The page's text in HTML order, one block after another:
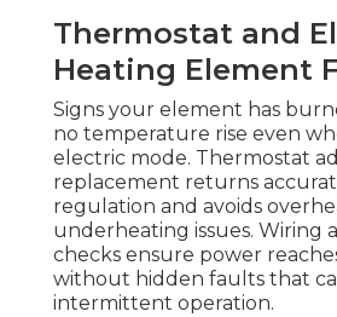
Thermostat and
Heating Element
Signs your element has
no temperature rise even
electric mode. Thermostat
replacement returns
regulation and avoids
underheating issues. Wiring
checks ensure power
without hidden faults that
intermittent operation.